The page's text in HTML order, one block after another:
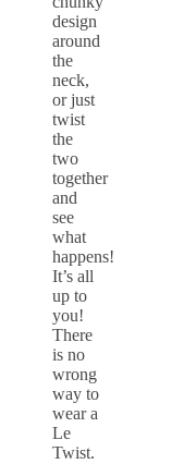
design
around
the
neck,
or just
twist
the
two
together
and
see
what
happens!
It’s all
up to
you!
There
is no
wrong
way to
wear a
Le
Twist.